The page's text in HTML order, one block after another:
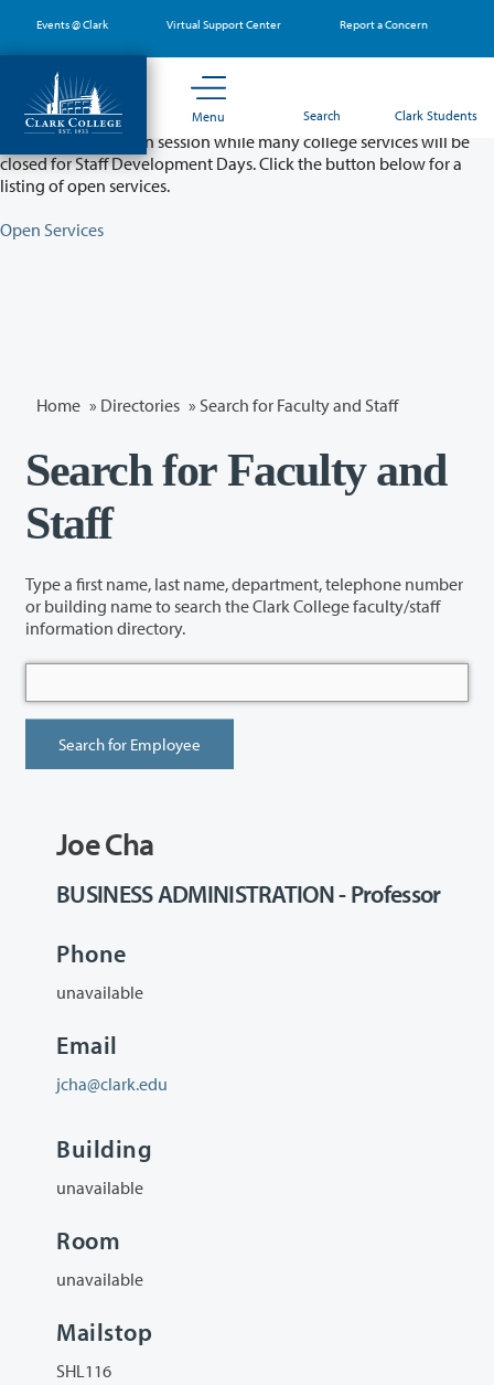
main
content
Events @ Clark Virtual Support Center Report a Concern
Menu Search Clark Students
Partial College Closure - August 11 & 12
Classes will remain in session while many college services will be
closed for Staff Development Days. Click the button below for a
listing of open services.
Open Services
Home » Directories » Search for Faculty and Staff
Search for Faculty and
Staff
Type a first name, last name, department, telephone number
or building name to search the Clark College faculty/staff
information directory.
Joe Cha
BUSINESS ADMINISTRATION - Professor
Phone
unavailable
Email
jcha@clark.edu
Building
unavailable
Room
unavailable
Mailstop
SHL116